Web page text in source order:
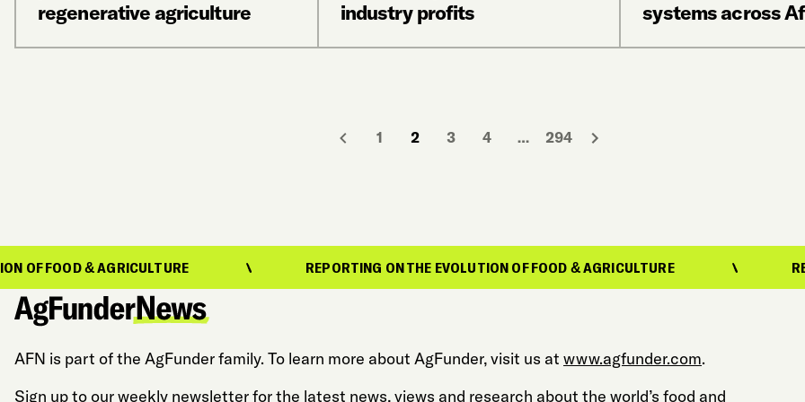
regenerative agriculture
industry profits
systems across
1 2 3 4 … 294
AGRICULTURE REPORTING ON THE EVOLUTION OF FOOD & AGRICULTURE REPORTING
AFN is part of the AgFunder family. To learn more about AgFunder, visit us at www.agfunder.com.
Sign up to our weekly newsletter for the latest news, views and research about the world’s food and